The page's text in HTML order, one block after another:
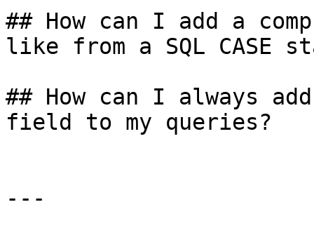
## How can I add a
like from a SQL CASE
## How can I always
field to my queries?
---